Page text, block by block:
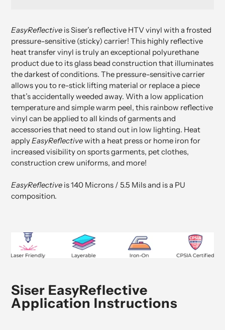
product
to
your
cart
EasyReflective is Siser’s reflective HTV vinyl with a frosted
pressure-sensitive (sticky) carrier! This highly reflective
heat transfer vinyl is truly an exceptional polyurethane
product due to its glass bead construction that illuminates
the darkest of conditions. The pressure-sensitive carrier
allows you to re-stick lifting material or replace a piece
that’s accidentally weeded away. With a low application
temperature and simple warm peel, this rainbow reflective
vinyl can be applied to all kinds of garments and
accessories that need to stand out in low lighting. Heat
applyEasyReflectivewith a heat press or home iron for
increased visibility on sports garments, pet clothes,
construction crew uniforms, and more!
EasyReflective is 140 Microns / 5.5 Mils and is a PU
composition.
Siser EasyReflective
Application Instructions